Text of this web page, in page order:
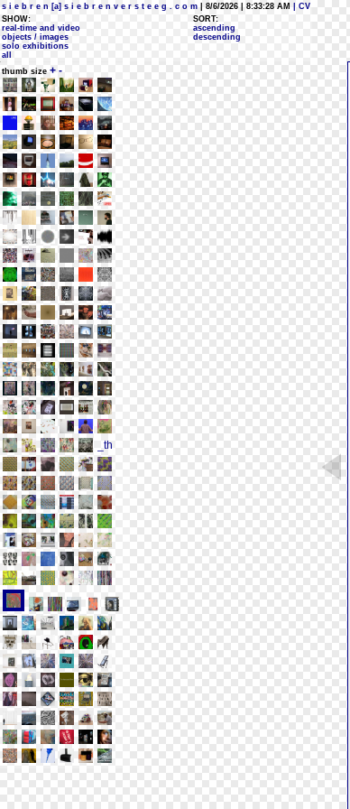
s i e b r e n [a] s i e b r e n v e r s t e e g . c o m | 8/6/2026 | 8:33:28 AM
| CV
SHOW:
real-time and video
objects / images
solo exhibitions
all
SORT:
ascending
descending
thumb size + -